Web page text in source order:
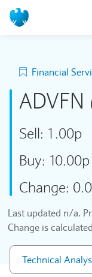
Financial
ADVFN
Sell: 1.00p
Buy: 10.00p
Change:
Last updated n/a.
Change is
Technical